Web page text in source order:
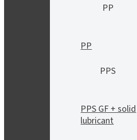
PP
PP
PPS
PPS GF + solid
lubricant